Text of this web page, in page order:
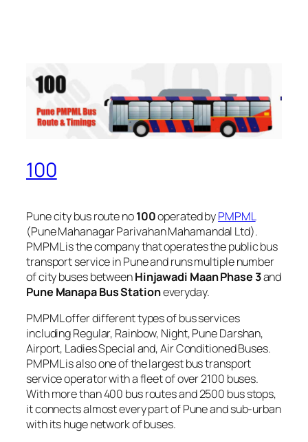
100
Pune city bus route no100operated byPMPML
(Pune Mahanagar Parivahan Mahamandal Ltd).
PMPML is the company that operates the public bus
transport service in Pune and runs multiple number
of city buses betweenHinjawadi Maan Phase 3and
Pune Manapa Bus Stationeveryday.
PMPML offer different types of bus services
including Regular, Rainbow, Night, Pune Darshan,
Airport, Ladies Special and, Air Conditioned Buses.
PMPML is also one of the largest bus transport
service operator with a fleet of over 2100 buses.
With more than 400 bus routes and 2500 bus stops,
it connects almost every part of Pune and sub-urban
with its huge network of buses.